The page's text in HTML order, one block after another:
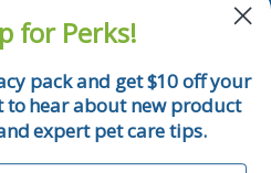
for Perks!
pack and get $10 off your
to hear about new product
expert pet care tips.